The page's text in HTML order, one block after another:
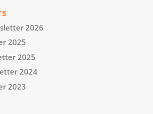
2026
2025
2025
2024
2023